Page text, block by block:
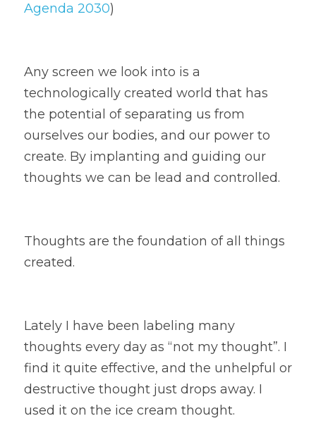
Agenda 2030)
Any screen we look into is a
technologically created world that has
the potential of separating us from
ourselves our bodies, and our power to
create. By implanting and guiding our
thoughts we can be lead and controlled.
Thoughts are the foundation of all things
created.
Lately I have been labeling many
thoughts every day as “not my thought”. I
find it quite effective, and the unhelpful or
destructive thought just drops away. I
used it on the ice cream thought.